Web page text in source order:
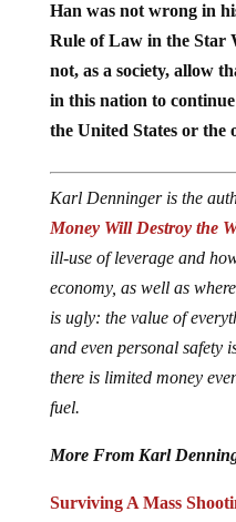
Han was not wrong in
Rule of Law in the Star
not, as a society, allow
in this nation to
the United States or the
Karl Denninger is the
Money Will Destroy the
ill-use of leverage and
economy, as well as
is ugly: the value of
and even personal safety
there is limited money
fuel.
More From Karl
Surviving A Mass